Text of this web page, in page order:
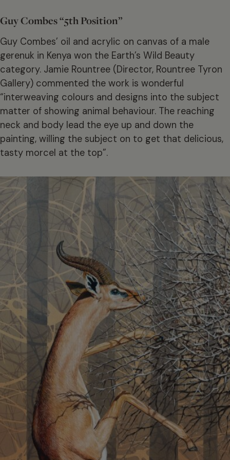
Guy Combes “5th Position”
Guy Combes’ oil and acrylic on canvas of a male
gerenuk in Kenya won the Earth’s Wild Beauty
category. Jamie Rountree (Director, Rountree Tyron
Gallery) commented the work is wonderful
“interweaving colours and designs into the subject
matter of showing animal behaviour. The reaching
neck and body lead the eye up and down the
painting, willing the subject on to get that delicious,
tasty morcel at the top”.